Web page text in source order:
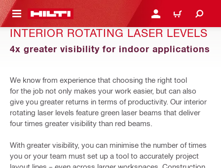
CONTENT LOGIN OR REGISTER
CART
INTERIOR ROTATING LASER LEVELS
4x greater visibility for indoor applications
We know from experience that choosing the right tool
for the job not only makes your work easier, but can also
give you greater returns in terms of productivity. Our interior
rotating laser levels feature green laser beams that deliver
four times greater visibility than red beams.
With greater visibility, you can minimise the number of times
you or your team must set up a tool to accurately project